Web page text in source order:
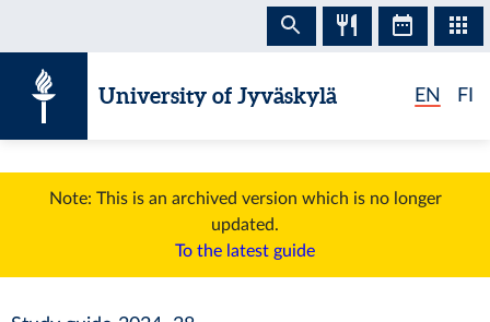
University of Jyväskylä EN FI
Note: This is an archived version which is no longer
updated.
To the latest guide